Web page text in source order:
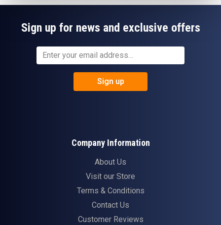
Sign up for news and exclusive offers
Sign up
Company Information
About Us
Visit our Store
Terms & Conditions
Contact Us
Customer Reviews